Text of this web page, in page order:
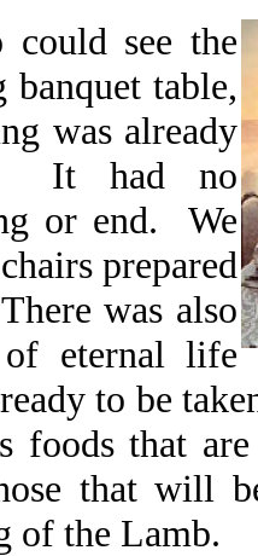
could see the
banquet table,
was already
It had no
or end. We
prepared
was also
of eternal life
to be
foods that
that will
of the Lamb.